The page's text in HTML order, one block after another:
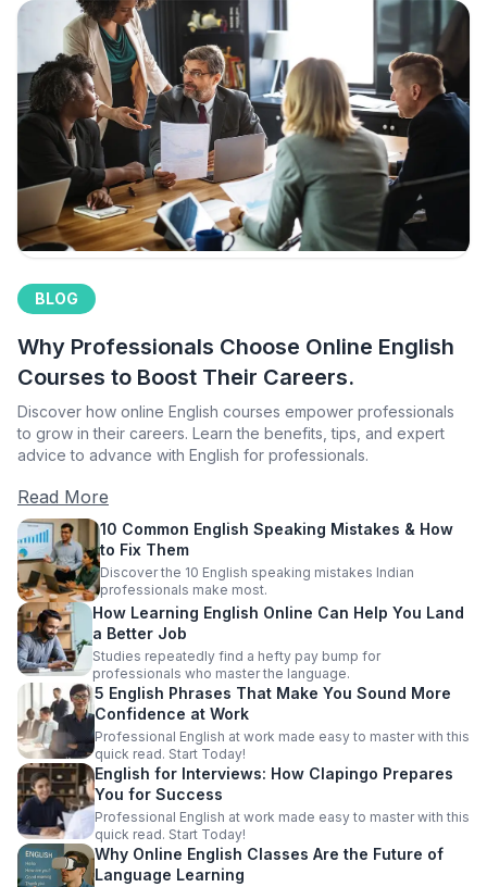
BLOG
Why Professionals Choose Online English
Courses to Boost Their Careers.
Discover how online English courses empower professionals
to grow in their careers. Learn the benefits, tips, and expert
advice to advance with English for professionals.
Read More
10 Common English Speaking Mistakes & How
to Fix Them
Discover the 10 English speaking mistakes Indian
professionals make most.
How Learning English Online Can Help You Land
a Better Job
Studies repeatedly find a hefty pay bump for
professionals who master the language.
5 English Phrases That Make You Sound More
Confidence at Work
Professional English at work made easy to master with this
quick read. Start Today!
English for Interviews: How Clapingo Prepares
You for Success
Professional English at work made easy to master with this
quick read. Start Today!
Why Online English Classes Are the Future of
Language Learning